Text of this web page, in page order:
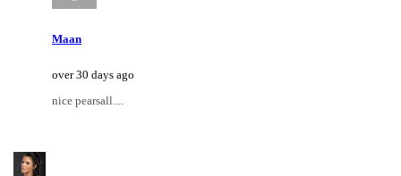
Maan
over 30 days ago
nice pearsall....